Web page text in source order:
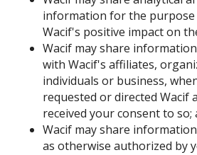
information for the
Wacif's positive impact on
Wacif may share information
with Wacif's affiliates,
individuals or business,
requested or directed Wacif
received your consent to so;
Wacif may share
as otherwise authorized by